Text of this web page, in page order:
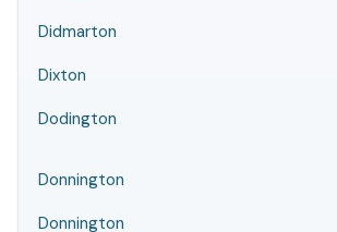
Didmarton
Dixton
Dodington
Donnington
Donnington